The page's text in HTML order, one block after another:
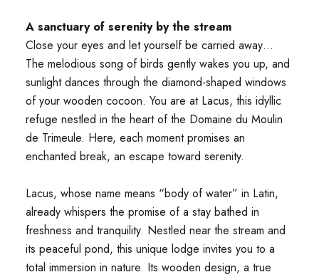
A sanctuary of serenity by the stream
Close your eyes and let yourself be carried away…
The melodious song of birds gently wakes you up, and
sunlight dances through the diamond-shaped windows
of your wooden cocoon. You are at Lacus, this idyllic
refuge nestled in the heart of the Domaine du Moulin
de Trimeule. Here, each moment promises an
enchanted break, an escape toward serenity.
Lacus, whose name means “body of water” in Latin,
already whispers the promise of a stay bathed in
freshness and tranquility. Nestled near the stream and
its peaceful pond, this unique lodge invites you to a
total immersion in nature. Its wooden design, a true